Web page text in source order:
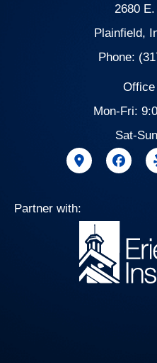
2680
Plainfield,
Phone:
Mon-Fri:
Sat-
Partner with: